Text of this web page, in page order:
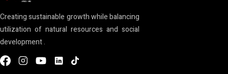
Creating sustainable growth while balancing
utilization of natural resources and social
development .